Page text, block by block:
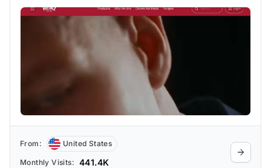
From: United States
Monthly Visits: 441.4K